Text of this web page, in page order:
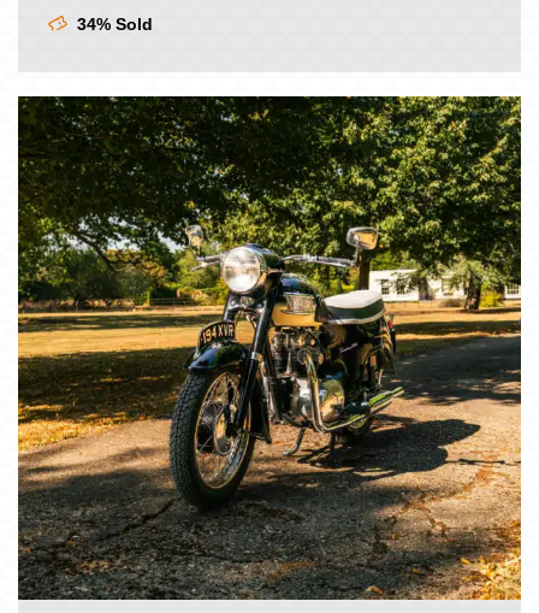
34% Sold